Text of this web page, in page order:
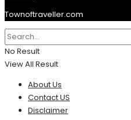
Townoftraveller.com
No Result
View All Result
About Us
Contact US
Disclaimer